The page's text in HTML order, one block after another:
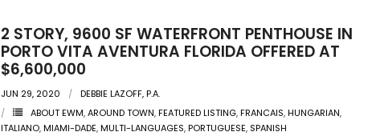
2 STORY, 9600 SF WATERFRONT PENTHOUSE IN
PORTO VITA AVENTURA FLORIDA OFFERED AT
$6,600,000
JUN 29, 2020
DEBBIE LAZOFF, P.A.
ABOUT EWM,AROUND TOWN,FEATURED LISTING,FRANCAIS,HUNGARIAN,
ITALIANO,MIAMI-DADE,MULTI-LANGUAGES,PORTUGUESE, SPANISH